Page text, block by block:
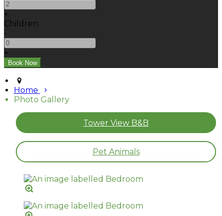
+
Children
-
+
Home
Photo Gallery
Tower View B&B
Pet Animals